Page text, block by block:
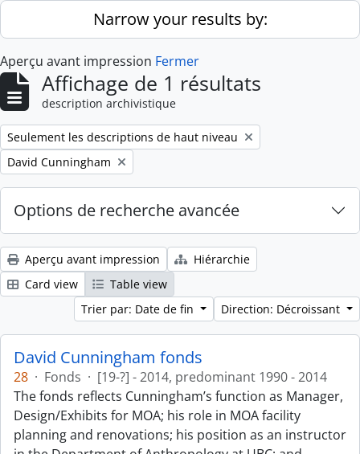
Skip to main contentNarrow your results by:
Aperçu avant impression Fermer
Affichage de 1 résultats
description archivistique
Remove filter:
Seulement les descriptions de haut niveau
Remove filter:
David Cunningham
Options de recherche avancée
Aperçu avant impression
Hiérarchie
Card view
Table view
Trier par: Date de fin
Direction: Décroissant
David Cunningham fonds
28 · Fonds · [19-?] - 2014, predominant 1990 - 2014
The fonds reflects Cunningham’s function as Manager,
Design/Exhibits for MOA; his role in MOA facility
planning and renovations; his position as an instructor